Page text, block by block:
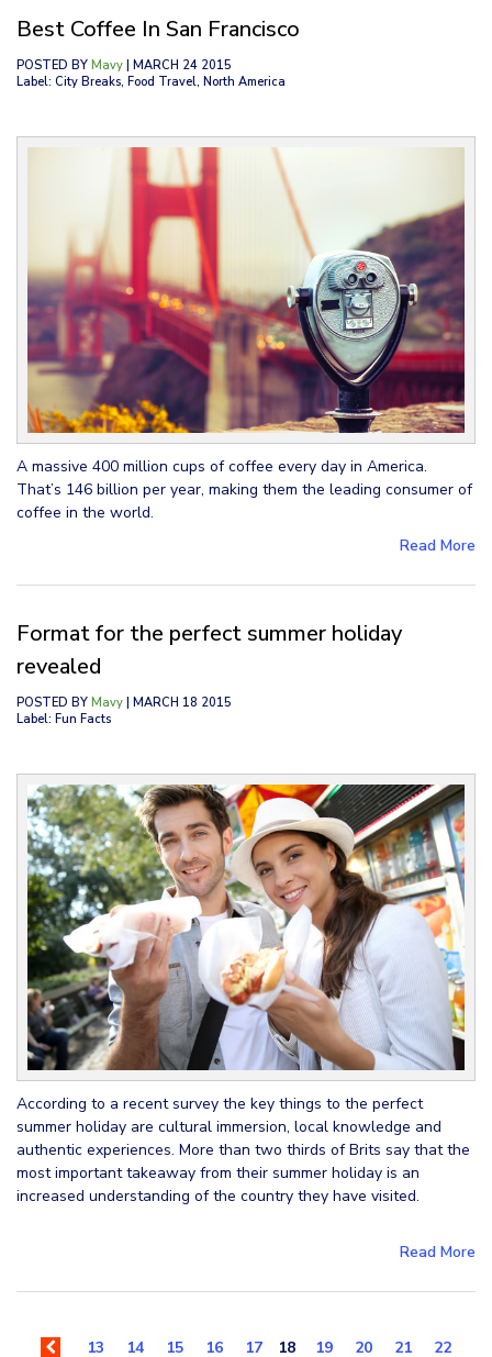
Best Coffee In San Francisco
POSTED BY Mavy | MARCH 24 2015
Label: City Breaks, Food Travel, North America
A massive 400 million cups of coffee every day in America.
That’s 146 billion per year, making them the leading consumer of
coffee in the world.
Read More
Format for the perfect summer holiday
revealed
POSTED BY Mavy | MARCH 18 2015
Label: Fun Facts
According to a recent survey the key things to the perfect
summer holiday are cultural immersion, local knowledge and
authentic experiences. More than two thirds of Brits say that the
most important takeaway from their summer holiday is an
increased understanding of the country they have visited.
Read More
13 14 15 16 17 18 19 20 21 22